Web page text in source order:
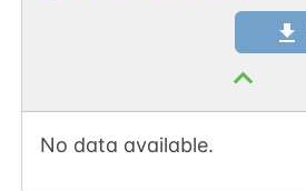
No data available.